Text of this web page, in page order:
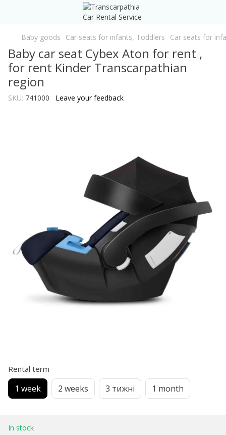
Baby goods Car seats for infants, Toddlers Car seats for
Baby car seat Cybex Aton for rent ,
for rent Kinder Transcarpathian
region
SKU: 741000 Leave your feedback
Rental term
1 week 2 weeks 3 тижні 1 month
In stock